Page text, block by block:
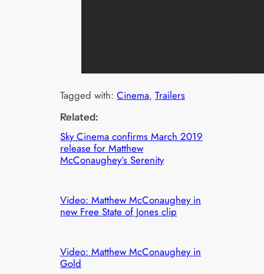
Tagged with:Cinema, Trailers
Related:
Sky Cinema confirms March 2019
release for Matthew
McConaughey’s Serenity
Video: Matthew McConaughey in
new Free State of Jones clip
Video: Matthew McConaughey in
Gold